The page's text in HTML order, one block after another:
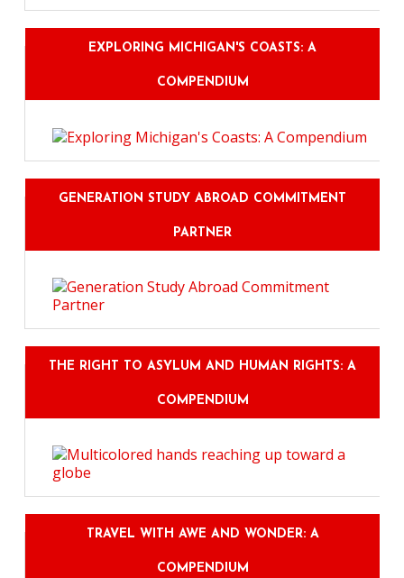
EXPLORING MICHIGAN'S COASTS: A
COMPENDIUM
GENERATION STUDY ABROAD COMMITMENT
PARTNER
THE RIGHT TO ASYLUM AND HUMAN RIGHTS: A
COMPENDIUM
TRAVEL WITH AWE AND WONDER: A
COMPENDIUM